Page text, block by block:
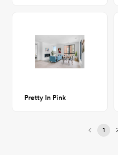
Pretty In Pink
1